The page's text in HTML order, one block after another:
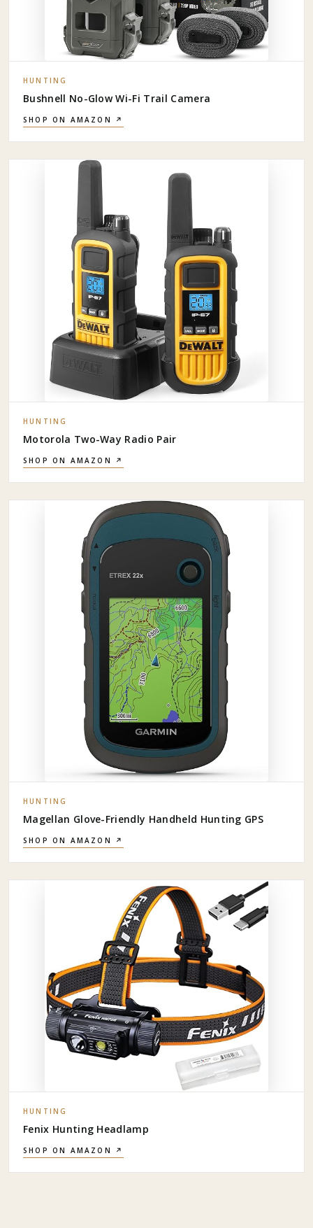
HUNTING
Bushnell No-Glow Wi-Fi Trail Camera
SHOP ON AMAZON ↗
HUNTING
Motorola Two-Way Radio Pair
SHOP ON AMAZON ↗
HUNTING
Magellan Glove-Friendly Handheld Hunting GPS
SHOP ON AMAZON ↗
HUNTING
Fenix Hunting Headlamp
SHOP ON AMAZON ↗